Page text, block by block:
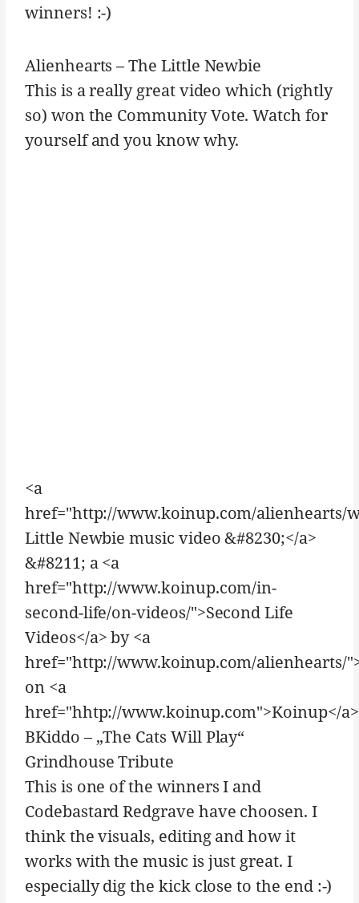
winners! :-)
Alienhearts – The Little Newbie
This is a really great video which (rightly
so) won the Community Vote. Watch for
yourself and you know why.
<a
href="http://www.koinup.com/alienhearts/
Little Newbie music video &#8230;</a>
&#8211; a <a
href="http://www.koinup.com/in-
second-life/on-videos/">Second Life
Videos</a> by <a
href="http://www.koinup.com/alienhearts/
on <a
href="hhtp://www.koinup.com">Koinup</a>
BKiddo – „The Cats Will Play“
Grindhouse Tribute
This is one of the winners I and
Codebastard Redgrave have choosen. I
think the visuals, editing and how it
works with the music is just great. I
especially dig the kick close to the end :-)